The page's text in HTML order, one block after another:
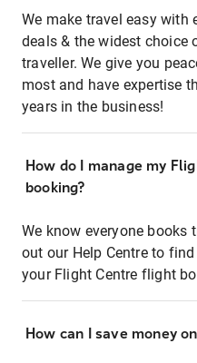
We make travel easy with
deals & the widest choice
traveller. We give you
most and have expertise
years in the business!
How do I manage my
booking?
We know everyone
out our Help Centre to
your Flight Centre flight
How can I save money